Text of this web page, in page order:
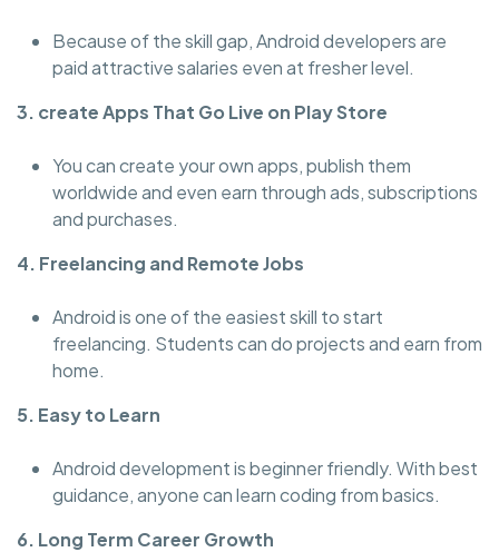
Because of the skill gap, Android developers are
paid attractive salaries even at fresher level.
3. create Apps That Go Live on Play Store
You can create your own apps, publish them
worldwide and even earn through ads, subscriptions
and purchases.
4. Freelancing and Remote Jobs
Android is one of the easiest skill to start
freelancing. Students can do projects and earn from
home.
5. Easy to Learn
Android development is beginner friendly. With best
guidance, anyone can learn coding from basics.
6. Long Term Career Growth